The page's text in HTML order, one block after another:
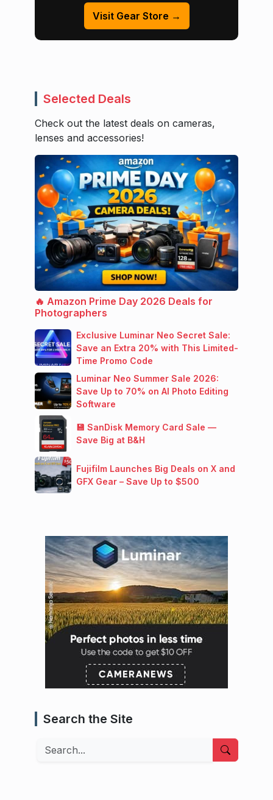
Visit Gear Store →
Selected Deals
Check out the latest deals on cameras,
lenses and accessories!
🔥 Amazon Prime Day 2026 Deals for
Photographers
Exclusive Luminar Neo Secret Sale:
Save an Extra 20% with This Limited-
Time Promo Code
Luminar Neo Summer Sale 2026:
Save Up to 70% on AI Photo Editing
Software
💾 SanDisk Memory Card Sale —
Save Big at B&H
Fujifilm Launches Big Deals on X and
GFX Gear – Save Up to $500
Search the Site
Search